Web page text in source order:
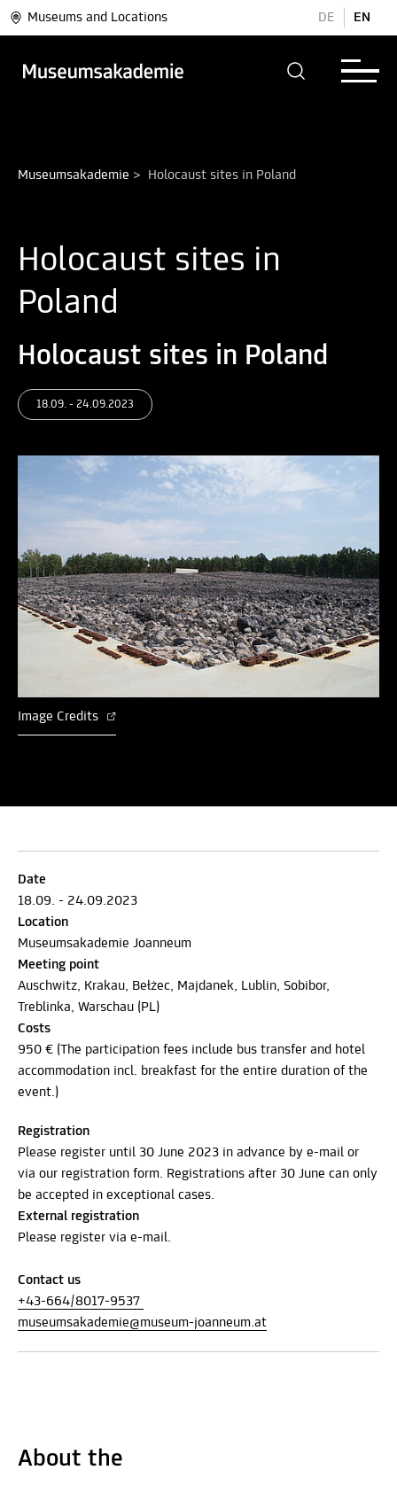
Museums and Locations DE EN
Museumsakademie > Holocaust sites in Poland
Holocaust sites in
Poland
Holocaust sites in Poland
18.09. - 24.09.2023
Image Credits
Date
18.09. - 24.09.2023
Location
Museumsakademie Joanneum
Meeting point
Auschwitz, Krakau, Bełżec, Majdanek, Lublin, Sobibor,
Treblinka, Warschau (PL)
Costs
950 € (The participation fees include bus transfer and hotel
accommodation incl. breakfast for the entire duration of the
event.)
Registration
Please register until 30 June 2023 in advance by e-mail or
via our registration form. Registrations after 30 June can only
be accepted in exceptional cases.
External registration
Please register via e-mail.
Contact us
+43-664/8017-9537
museumsakademie@museum-joanneum.at
About the